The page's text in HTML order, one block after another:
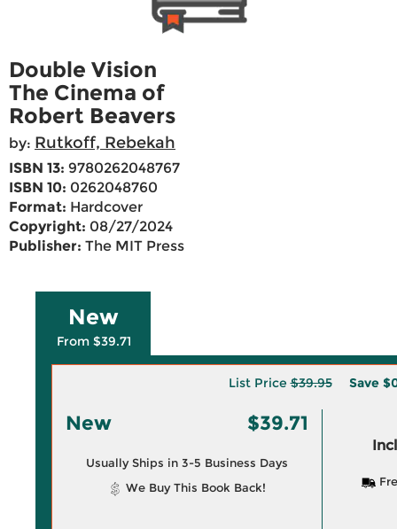
Double Vision
The Cinema of
Robert Beavers
by: Rutkoff, Rebekah
ISBN 13: 9780262048767
ISBN 10: 0262048760
Format: Hardcover
Copyright: 08/27/2024
Publisher: The MIT Press
New
From $39.71
List Price$39.95 Save
New $39.71
Usually Ships in 3-5 Business Days
We Buy This Book Back!